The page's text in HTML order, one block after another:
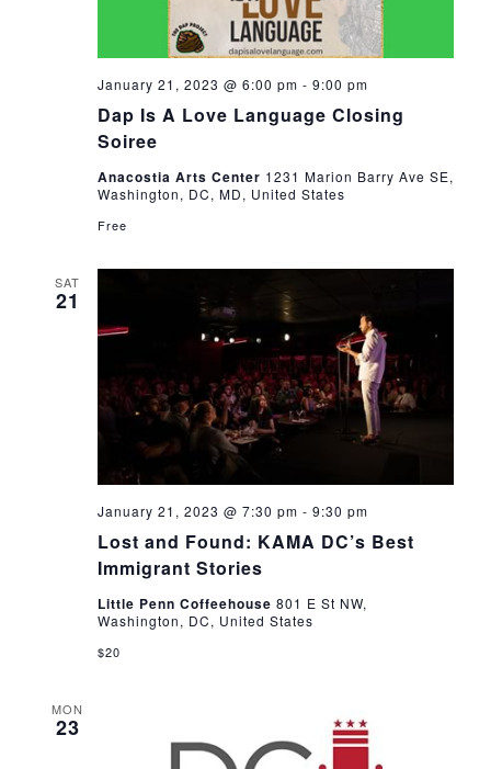
Dap Is A Love Language Closing
Soiree
January 21, 2023 @ 6:00 pm - 9:00 pm
Anacostia Arts Center 1231 Marion Barry Ave SE,
Washington, DC, MD, United States
Free
SAT
21
Lost and Found: KAMA DC’s Best
Immigrant Stories
January 21, 2023 @ 7:30 pm - 9:30 pm
Little Penn Coffeehouse 801 E St NW,
Washington, DC, United States
$20
MON
23